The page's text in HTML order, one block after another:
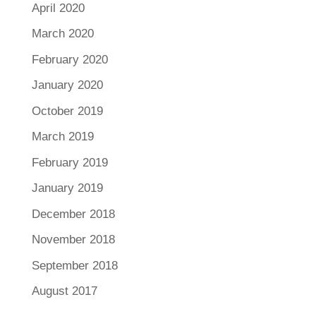
April 2020
March 2020
February 2020
January 2020
October 2019
March 2019
February 2019
January 2019
December 2018
November 2018
September 2018
August 2017